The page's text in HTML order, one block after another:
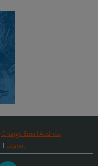
Change Email Address
Logout